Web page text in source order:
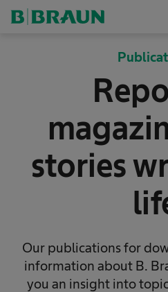
stories
Our publications for
information about B.
you an insight into